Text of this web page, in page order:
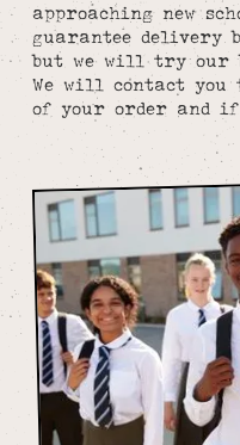
approaching new
guarantee delivery
but we will try our
We will contact you
of your order and